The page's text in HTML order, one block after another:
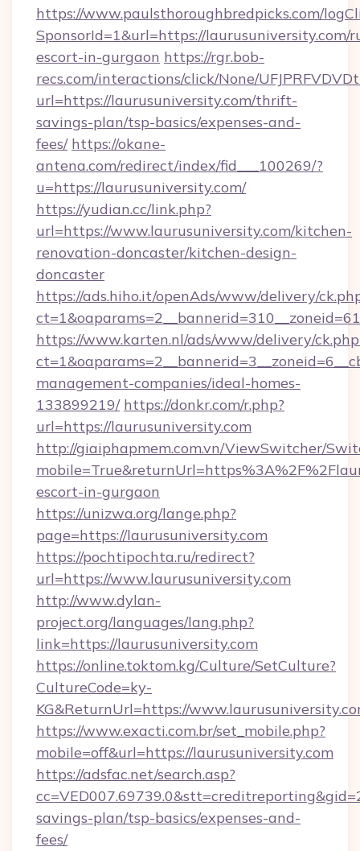
https://www.paulsthoroughbredpicks.com/
SponsorId=1&url=https://laurusuniversity.com/
escort-in-gurgaon https://rgr.bob-
recs.com/interactions/click/None/
url=https://laurusuniversity.com/thrift-
savings-plan/tsp-basics/expenses-and-
fees/ https://okane-
antena.com/redirect/index/fid___100269/?
u=https://laurusuniversity.com/
https://yudian.cc/link.php?
url=https://www.laurusuniversity.com/kitchen-
renovation-doncaster/kitchen-design-
doncaster
https://ads.hiho.it/openAds/www/delivery/
https://www.karten.nl/ads/www/delivery/
management-companies/ideal-homes-
133899219/ https://donkr.com/r.php?
url=https://laurusuniversity.com
http://giaiphapmem.com.vn/ViewSwitcher/
escort-in-gurgaon
https://unizwa.org/lange.php?
page=https://laurusuniversity.com
https://pochtipochta.ru/redirect?
url=https://www.laurusuniversity.com
http://www.dylan-
project.org/languages/lang.php?
link=https://laurusuniversity.com
https://online.toktom.kg/Culture/SetCulture?
CultureCode=ky-
KG&ReturnUrl=https://
https://www.exacti.com.br/set_mobile.php?
mobile=off&url=https://laurusuniversity.com
https://adsfac.net/search.asp?
savings-plan/tsp-basics/expenses-and-
fees/